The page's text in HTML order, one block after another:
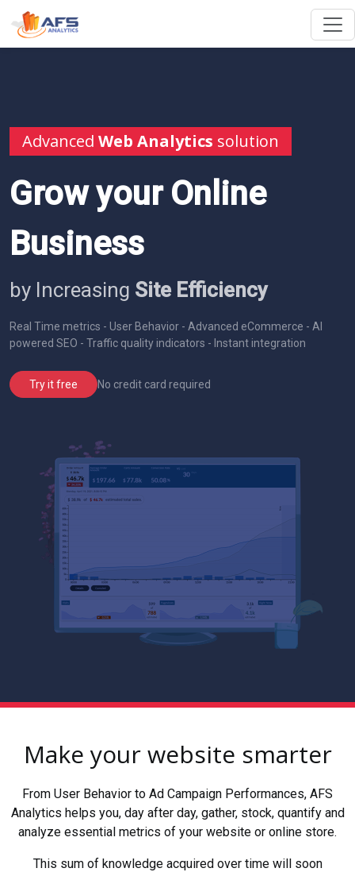
Advanced Web Analytics solution
Grow your Online
Business
by Increasing Site Efficiency
Real Time metrics - User Behavior - Advanced eCommerce - AI
powered SEO - Traffic quality indicators - Instant integration
Try it free No credit card required
Make your website smarter
From User Behavior to Ad Campaign Performances, AFS
Analytics helps you, day after day, gather, stock, quantify and
analyze essential metrics of your website or online store.
This sum of knowledge acquired over time will soon